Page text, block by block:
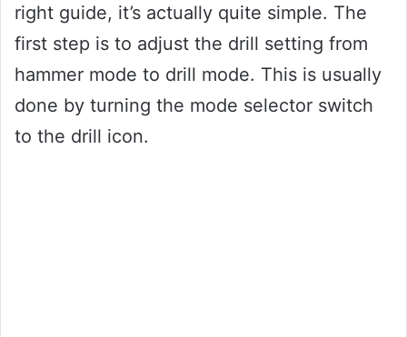
right guide, it’s actually quite simple. The
first step is to adjust the drill setting from
hammer mode to drill mode. This is usually
done by turning the mode selector switch
to the drill icon.